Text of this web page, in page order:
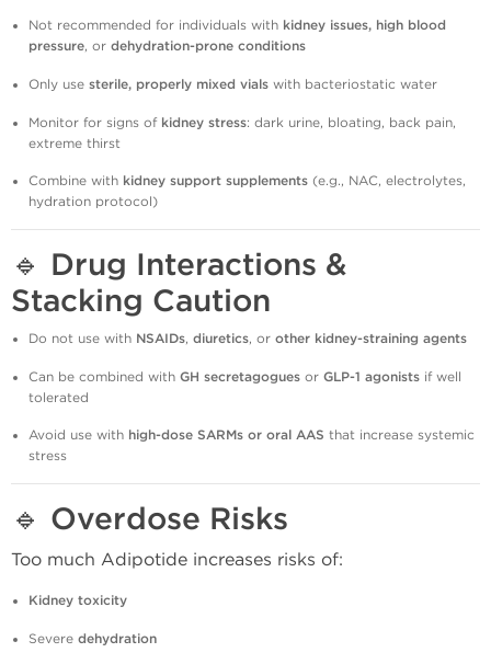
Not recommended for individuals with kidney issues, high blood
pressure, or dehydration-prone conditions
Only use sterile, properly mixed vials with bacteriostatic water
Monitor for signs of kidney stress: dark urine, bloating, back pain,
extreme thirst
Combine with kidney support supplements (e.g., NAC, electrolytes,
hydration protocol)
🔹 Drug Interactions &
Stacking Caution
Do not use with NSAIDs, diuretics, or other kidney-straining agents
Can be combined with GH secretagogues or GLP-1 agonists if well
tolerated
Avoid use with high-dose SARMs or oral AAS that increase systemic
stress
🔹 Overdose Risks
Too much Adipotide increases risks of:
Kidney toxicity
Severe dehydration